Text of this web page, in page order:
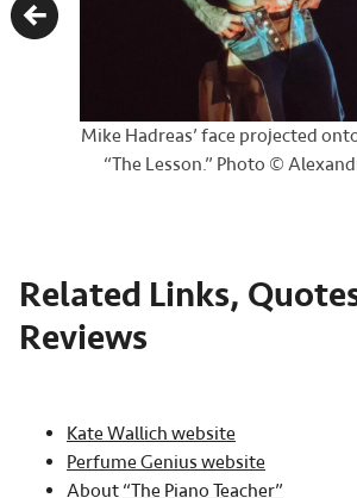
Mike Hadreas’ face projected
“The Lesson.” Photo ©
Previous
Related Links,
Reviews
Kate Wallich website
Perfume Genius website
About “The Piano Teacher”